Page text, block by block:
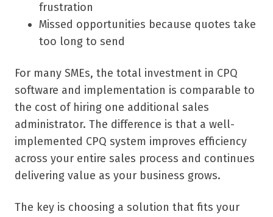
frustration
Missed opportunities because quotes take
too long to send
For many SMEs, the total investment in CPQ
software and implementation is comparable to
the cost of hiring one additional sales
administrator. The difference is that a well-
implemented CPQ system improves efficiency
across your entire sales process and continues
delivering value as your business grows.
The key is choosing a solution that fits your